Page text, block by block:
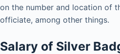
on the number and location of
officiate, among other things.
Salary of Silver